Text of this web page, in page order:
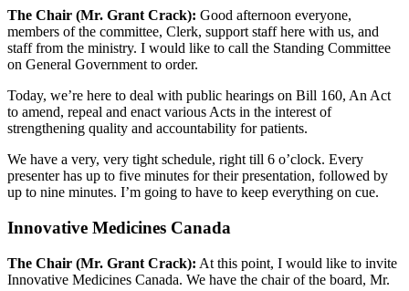
The Chair (Mr. Grant Crack): Good afternoon everyone,
members of the committee, Clerk, support staff here with us, and
staff from the ministry. I would like to call the Standing Committee
on General Government to order.
Today, we’re here to deal with public hearings on Bill 160, An Act
to amend, repeal and enact various Acts in the interest of
strengthening quality and accountability for patients.
We have a very, very tight schedule, right till 6 o’clock. Every
presenter has up to five minutes for their presentation, followed by
up to nine minutes. I’m going to have to keep everything on cue.
Innovative Medicines Canada
The Chair (Mr. Grant Crack): At this point, I would like to invite
Innovative Medicines Canada. We have the chair of the board, Mr.